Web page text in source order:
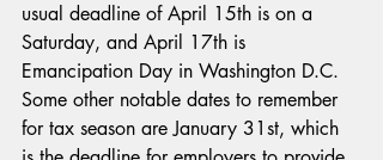
usual deadline of April 15th is on a
Saturday, and April 17th is
Emancipation Day in Washington D.C.
Some other notable dates to remember
for tax season are January 31st, which